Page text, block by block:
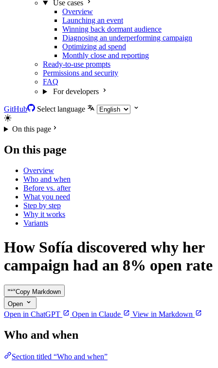
Use cases
Overview
Launching an event
Winning back dormant audience
Diagnosing an underperforming campaign
Optimizing ad spend
Monthly close and reporting
Ready-to-use prompts
Permissions and security
FAQ
For developers
GitHub Select language
On this page
On this page
Overview
Who and when
Before vs. after
What you need
Step by step
Why it works
Variants
How Sofía discovered why her
campaign had an 8% open rate
Copy Markdown
Open
Open in ChatGPT Open in Claude View in Markdown
Who and when
Section titled “Who and when”